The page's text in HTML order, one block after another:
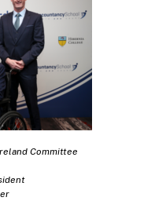
Committee